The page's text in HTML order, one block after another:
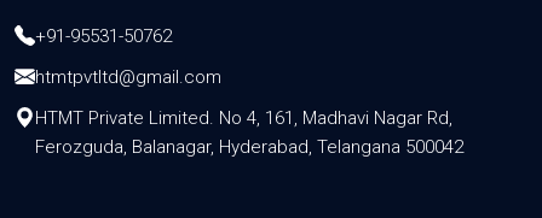
+91-95531-50762
htmtpvtltd@gmail.com
HTMT Private Limited. No 4, 161, Madhavi Nagar Rd,
Ferozguda, Balanagar, Hyderabad, Telangana 500042